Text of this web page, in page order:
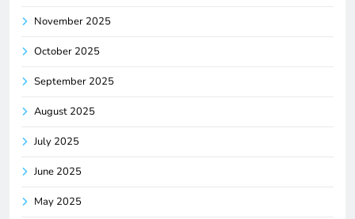
November 2025
October 2025
September 2025
August 2025
July 2025
June 2025
May 2025